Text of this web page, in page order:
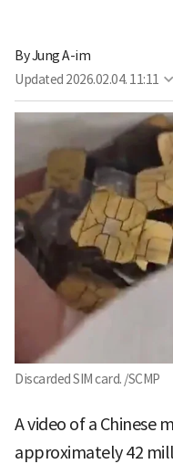
By Jung A-im
Updated 2026.02.04. 11:11
Discarded SIM card. /SCMP
A video of a Chinese
approximately 42